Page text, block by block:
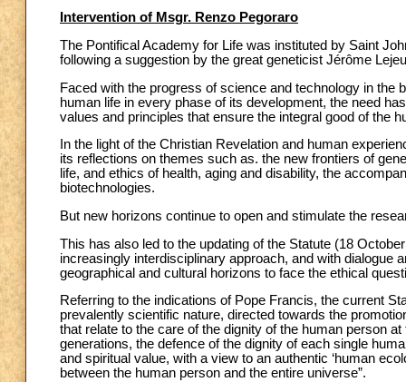
Intervention of Msgr. Renzo Pegoraro
The Pontifical Academy for Life was instituted by Saint
following a suggestion by the great geneticist Jérôme
Faced with the progress of science and technology in the
human life in every phase of its development, the need
values and principles that ensure the integral good of the
In the light of the Christian Revelation and human
its reflections on themes such as. the new frontiers of
life, and ethics of health, aging and disability, the
biotechnologies.
But new horizons continue to open and stimulate the
This has also led to the updating of the Statute (18
increasingly interdisciplinary approach, and with dialogue
geographical and cultural horizons to face the ethical
Referring to the indications of Pope Francis, the current
prevalently scientific nature, directed towards the
that relate to the care of the dignity of the human person
generations, the defence of the dignity of each single
and spiritual value, with a view to an authentic ‘human
between the human person and the entire universe”.